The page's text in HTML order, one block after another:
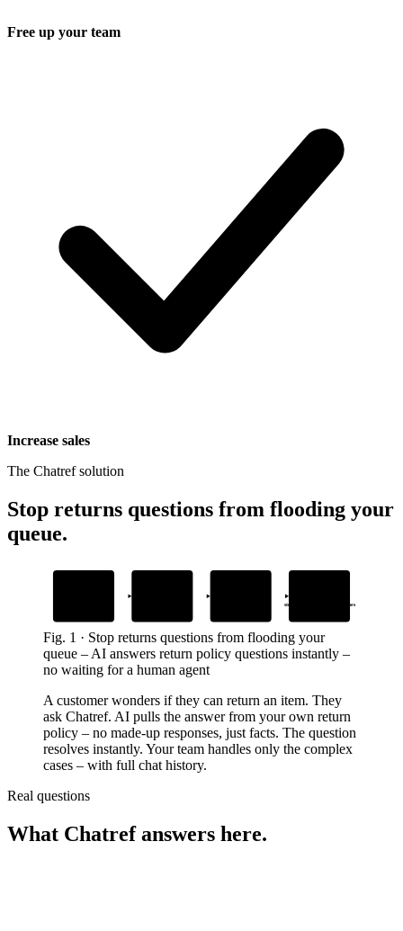
Free up your team
Increase sales
The Chatref solution
Stop returns questions from flooding your
queue.
step in only for complex cases
Fig. 1 · Stop returns questions from flooding your
queue – AI answers return policy questions instantly –
no waiting for a human agent
A customer wonders if they can return an item. They
ask Chatref. AI pulls the answer from your own return
policy – no made-up responses, just facts. The question
resolves instantly. Your team handles only the complex
cases – with full chat history.
Real questions
What Chatref answers here.